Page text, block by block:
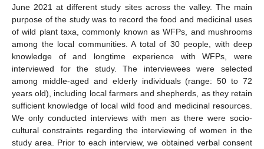
June 2021 at different study sites across the valley. The main
purpose of the study was to record the food and medicinal uses
of wild plant taxa, commonly known as WFPs, and mushrooms
among the local communities. A total of 30 people, with deep
knowledge of and longtime experience with WFPs, were
interviewed for the study. The interviewees were selected
among middle-aged and elderly individuals (range: 50 to 72
years old), including local farmers and shepherds, as they retain
sufficient knowledge of local wild food and medicinal resources.
We only conducted interviews with men as there were socio-
cultural constraints regarding the interviewing of women in the
study area. Prior to each interview, we obtained verbal consent